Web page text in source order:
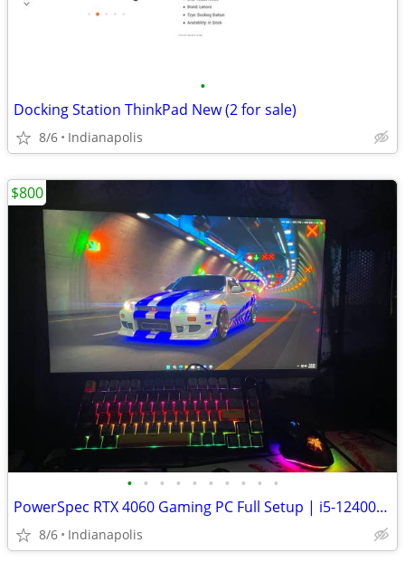
•
Docking Station ThinkPad New (2 for sale)
8/6 Indianapolis
• • • • • • • • • •
PowerSpec RTX 4060 Gaming PC Full Setup | i5-12400F | 16GB RAM | 1TB SSD | 100Hz
8/6 Indianapolis
$800